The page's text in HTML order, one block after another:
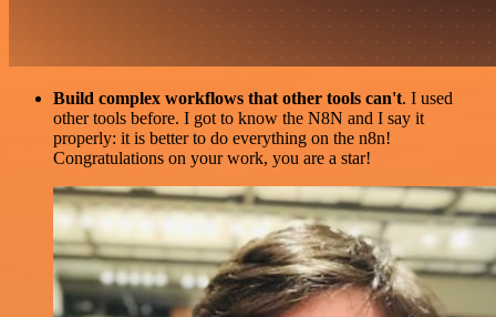
Build complex workflows that other tools can't. I used
other tools before. I got to know the N8N and I say it
properly: it is better to do everything on the n8n!
Congratulations on your work, you are a star!